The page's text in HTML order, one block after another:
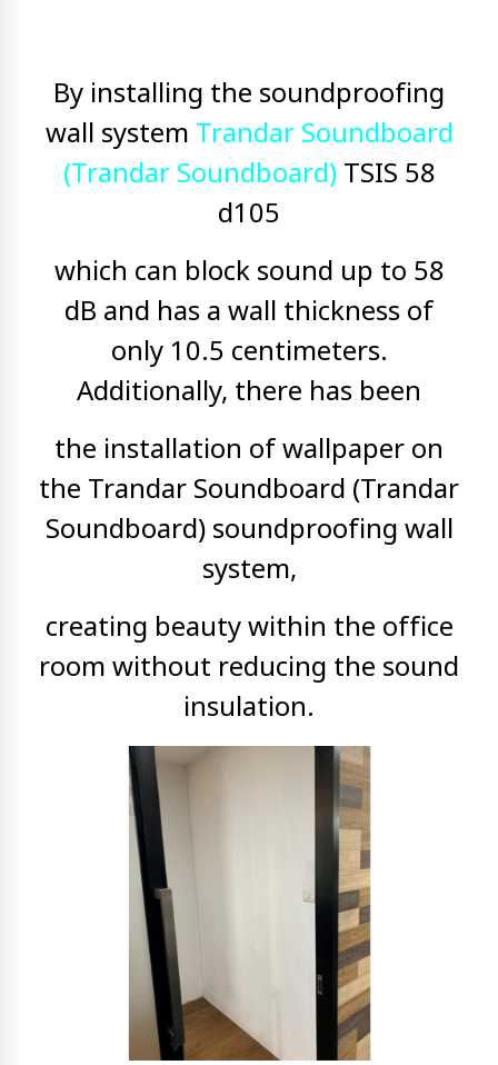
By installing the soundproofing
wall system Trandar Soundboard
(Trandar Soundboard)TSIS 58
d105
which can block sound up to 58
dB and has a wall thickness of
only 10.5 centimeters.
Additionally, there has been
the installation of wallpaper on
the Trandar Soundboard (Trandar
Soundboard) soundproofing wall
system,
creating beauty within the office
room without reducing the sound
insulation.